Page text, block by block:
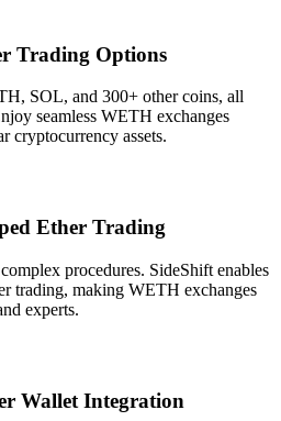
Trading Options
SOL, and 300+ other coins, all
seamless WETH exchanges
cryptocurrency assets.
Ether Trading
procedures. SideShift enables
trading, making WETH exchanges
experts.
Wallet Integration